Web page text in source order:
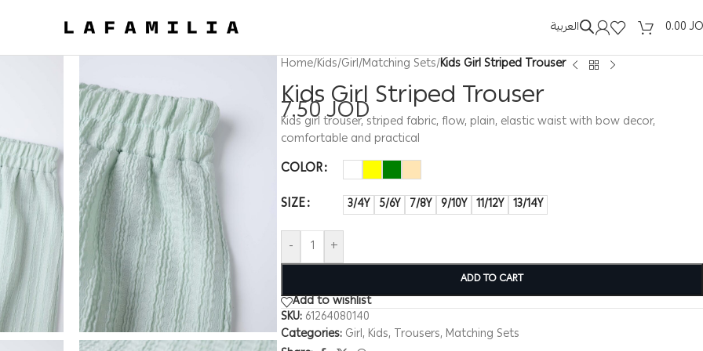
العربية 0.00
Home/Kids/Girl/Matching Sets/Kids Girl Striped Trouser
Kids Girl Striped Trouser
7.50JOD
Kids girl trouser, striped fabric, flow, plain, elastic waist with bow decor,
comfortable and practical
COLOR
SIZE
3/4Y 5/6Y 7/8Y 9/10Y 11/12Y 13/14Y
- +
ADD TO CART
Add to wishlist
SKU: 61264080140
Categories: Girl, Kids, Trousers, Matching Sets